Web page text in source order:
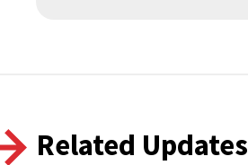
Related Updates